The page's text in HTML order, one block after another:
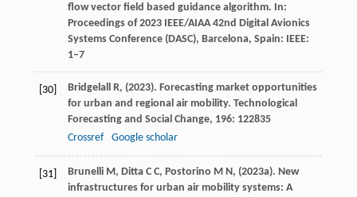
flow vector field based guidance algorithm. In:
Proceedings of 2023 IEEE/AIAA 42nd Digital Avionics
Systems Conference (DASC), Barcelona, Spain: IEEE:
1–7
[30] Bridgelall R, (2023). Forecasting market opportunities
for urban and regional air mobility. Technological
Forecasting and Social Change, 196: 122835
Crossref
Google scholar
[31] Brunelli M, Ditta C C, Postorino M N, (2023a). New
infrastructures for urban air mobility systems: A